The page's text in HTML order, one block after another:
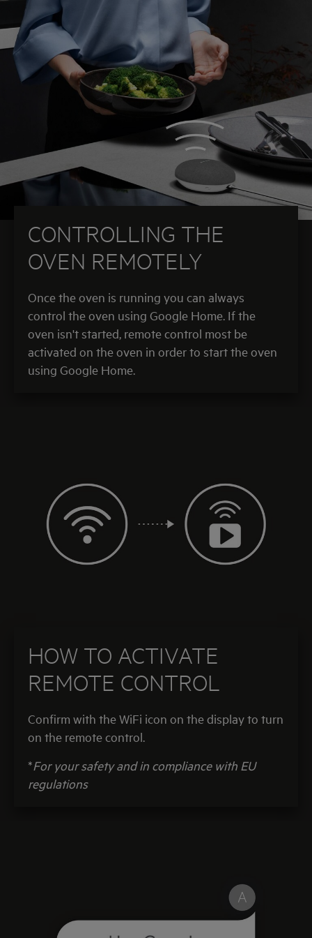
CONTROLLING THE
OVEN REMOTELY
Once the oven is running you can always
control the oven using Google Home. If the
oven isn't started, remote control most be
activated on the oven in order to start the oven
using Google Home.
HOW TO ACTIVATE
REMOTE CONTROL
Confirm with the WiFi icon on the displayto turn
on the remote control.
*For your safety and in compliance with EU
regulations